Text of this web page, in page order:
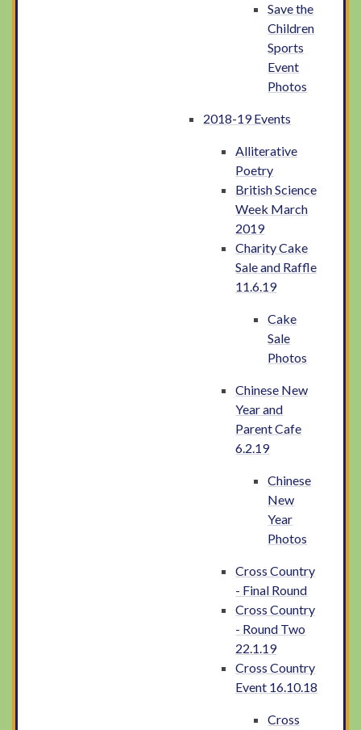
Save the
Children
Sports
Event
Photos
2018-19 Events
Alliterative
Poetry
British Science
Week March
2019
Charity Cake
Sale and Raffle
11.6.19
Cake
Sale
Photos
Chinese New
Year and
Parent Cafe
6.2.19
Chinese
New
Year
Photos
Cross Country
- Final Round
Cross Country
- Round Two
22.1.19
Cross Country
Event 16.10.18
Cross